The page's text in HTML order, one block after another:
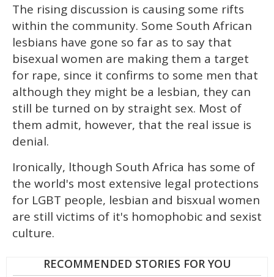
The rising discussion is causing some rifts
within the community. Some South African
lesbians have gone so far as to say that
bisexual women are making them a target
for rape, since it confirms to some men that
although they might be a lesbian, they can
still be turned on by straight sex. Most of
them admit, however, that the real issue is
denial.
Ironically, lthough South Africa has some of
the world's most extensive legal protections
for LGBT people, lesbian and bisxual women
are still victims of it's homophobic and sexist
culture.
RECOMMENDED STORIES FOR YOU